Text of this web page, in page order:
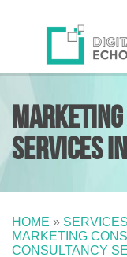
Services
HOME »
MARKETING
CONSULTANCY